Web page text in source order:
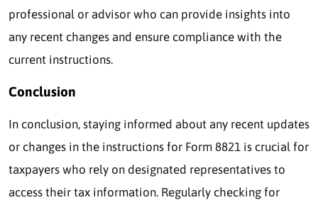
professional or advisor who can provide insights into
any recent changes and ensure compliance with the
current instructions.
Conclusion
In conclusion, staying informed about any recent updates
or changes in the instructions for Form 8821 is crucial for
taxpayers who rely on designated representatives to
access their tax information. Regularly checking for